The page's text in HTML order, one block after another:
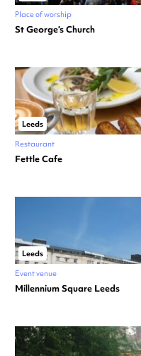
Place of worship
St George’s Church
Leeds
Restaurant
Fettle Cafe
Leeds
Event venue
Millennium Square Leeds